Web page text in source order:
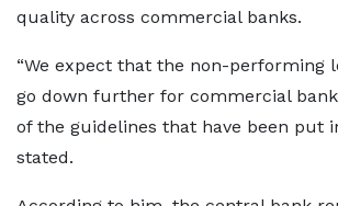
quality across commercial banks.
“We expect that the non-performing
go down further for commercial
of the guidelines that have been put
stated.